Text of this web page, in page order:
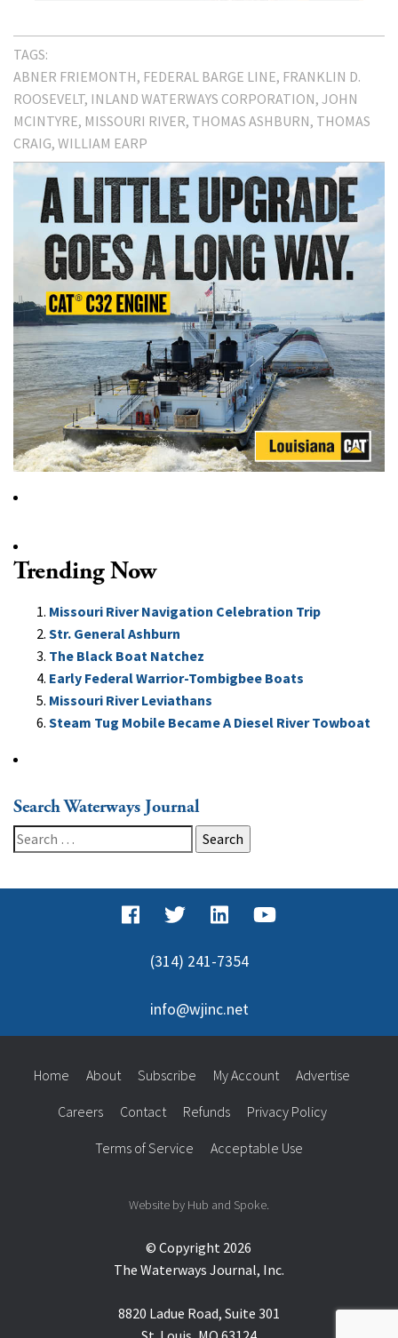
TAGS:
ABNER FRIEMONTH FEDERAL BARGE LINE FRANKLIN D.
ROOSEVELT INLAND WATERWAYS CORPORATION JOHN
MCINTYRE MISSOURI RIVER THOMAS ASHBURN THOMAS
CRAIG WILLIAM EARP
Trending Now
Missouri River Navigation Celebration Trip
Str. General Ashburn
The Black Boat Natchez
Early Federal Warrior-Tombigbee Boats
Missouri River Leviathans
Steam Tug Mobile Became A Diesel River Towboat
Search Waterways Journal
Search
for:
(314) 241-7354
info@wjinc.net
© Copyright 2026
The Waterways Journal, Inc.
8820 Ladue Road, Suite 301
Home About Subscribe My Account Advertise
Careers Contact Refunds Privacy Policy
Terms of Service Acceptable Use
Website by Hub and Spoke.